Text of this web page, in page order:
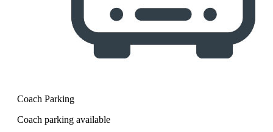
Coach Parking
Coach parking available